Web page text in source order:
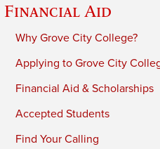
Financial Aid
Why Grove City College?
Applying to Grove City
Financial Aid & Scholarships
Accepted Students
Find Your Calling